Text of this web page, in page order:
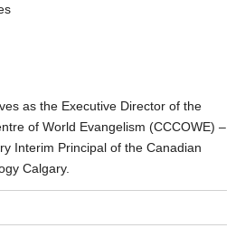
as the Executive Director of the
of World Evangelism (CCCOWE) –
Interim Principal of the Canadian
Calgary.